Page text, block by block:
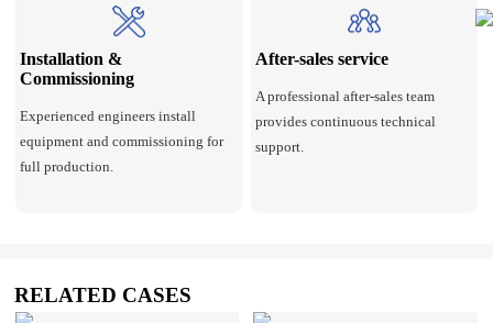
Installation &
Commissioning
Experienced engineers install
equipment and commissioning for
full production.
After-sales service
A professional after-sales team
provides continuous technical
support.
RELATED CASES